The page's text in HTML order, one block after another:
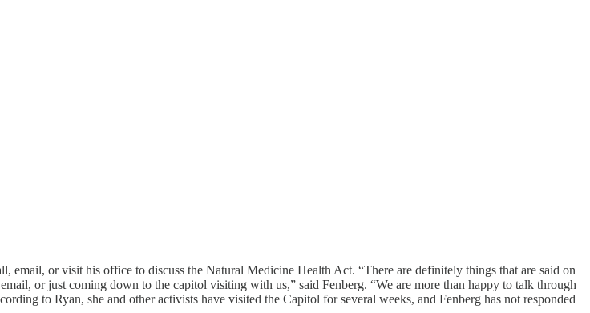
email, or visit his office to discuss the Natural Medicine Health Act. “There are definitely things that are said on
or just coming down to the capitol visiting with us,” said Fenberg. “We are more than happy to talk through
to Ryan, she and other activists have visited the Capitol for several weeks, and Fenberg has not responded